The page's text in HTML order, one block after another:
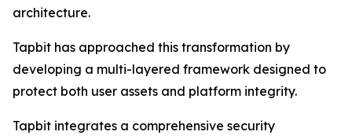
architecture.
Tapbit has approached this transformation by
developing a multi-layered framework designed to
protect both user assets and platform integrity.
Tapbit integrates a comprehensive security